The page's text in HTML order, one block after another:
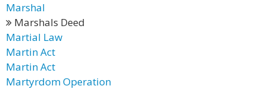
Marshal
Marshals Deed
Martial Law
Martin Act
Martin Act
Martyrdom Operation